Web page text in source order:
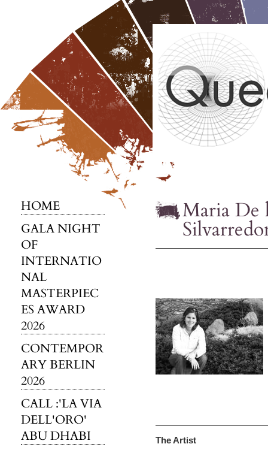
HOME
GALA NIGHT
OF
INTERNATIO
NAL
MASTERPIEC
ES AWARD
2026
CONTEMPOR
ARY BERLIN
2026
CALL :'LA VIA
DELL'ORO'
ABU DHABI
Maria De
The Artist